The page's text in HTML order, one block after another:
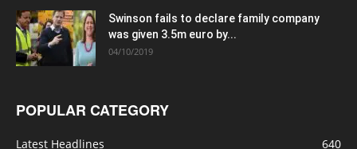
Swinson fails to declare family company
was given 3.5m euro by...
04/10/2019
POPULAR CATEGORY
Latest Headlines 640